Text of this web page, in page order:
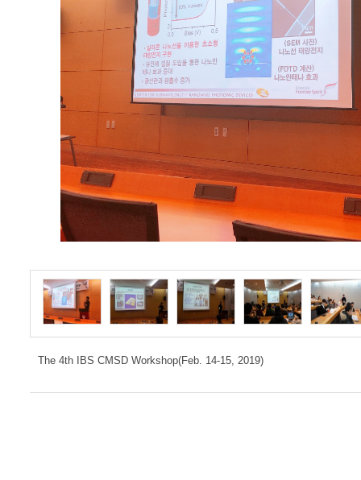
The 4th IBS CMSD Workshop(Feb. 14-15, 2019)